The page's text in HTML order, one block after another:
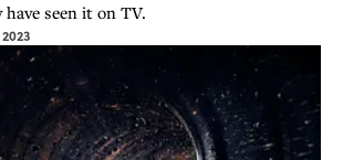
seen it on TV.